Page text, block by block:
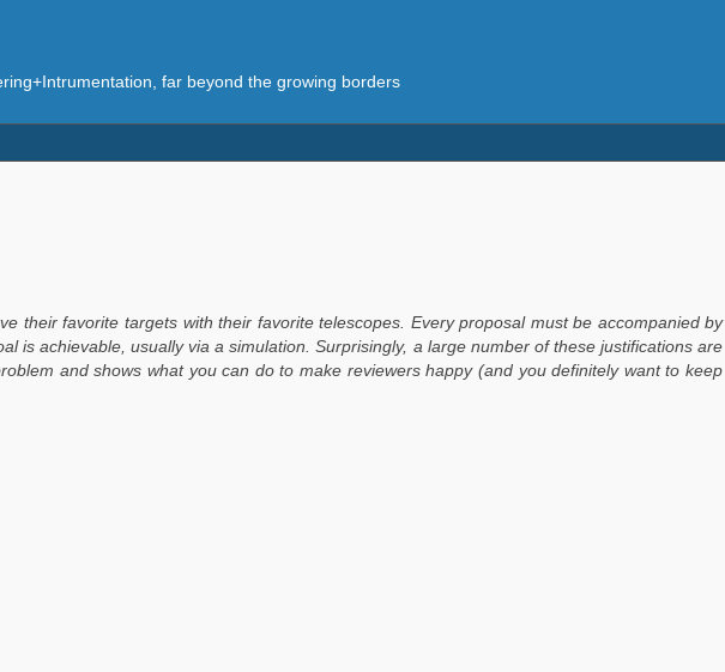
far beyond the growing borders
their favorite targets with their favorite telescopes. Every proposal must be accompanied by
is achievable, usually via a simulation. Surprisingly, a large number of these justifications are
and shows what you can do to make reviewers happy (and you definitely want to keep